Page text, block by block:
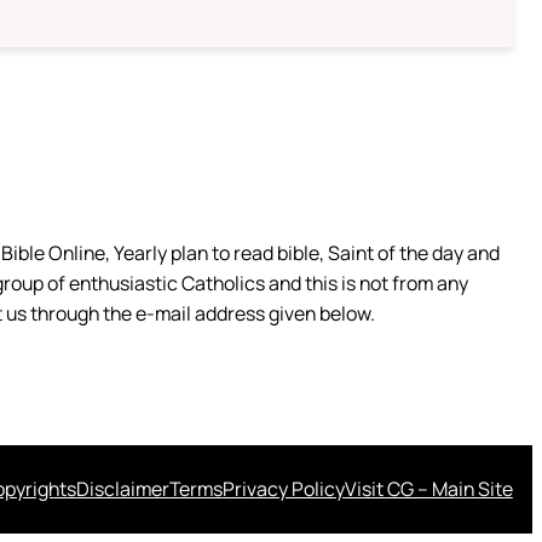
Online, Yearly plan to read bible, Saint of the day and
of enthusiastic Catholics and this is not from any
through the e-mail address given below.
DisclaimerTermsPrivacy PolicyVisit CG – Main Site